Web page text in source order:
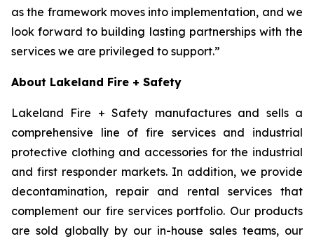
as the framework moves into implementation, and we
look forward to building lasting partnerships with the
services we are privileged to support.”
About Lakeland Fire + Safety
Lakeland Fire + Safety manufactures and sells a
comprehensive line of fire services and industrial
protective clothing and accessories for the industrial
and first responder markets. In addition, we provide
decontamination, repair and rental services that
complement our fire services portfolio. Our products
are sold globally by our in-house sales teams, our